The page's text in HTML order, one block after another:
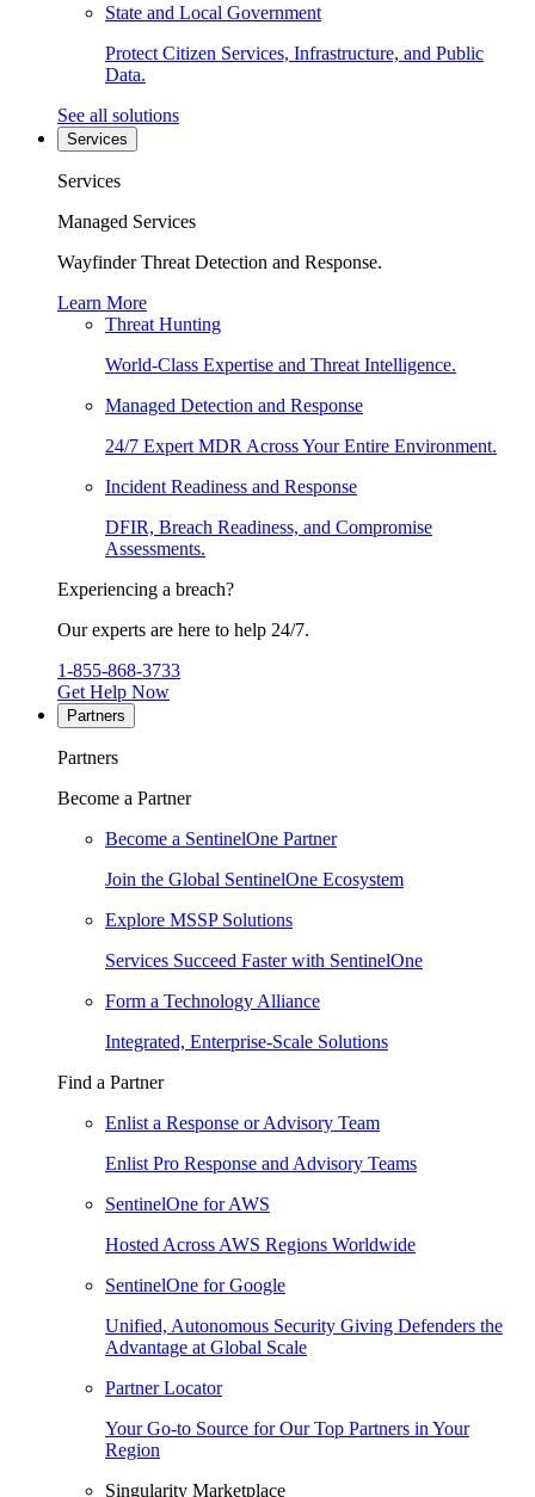
State and Local Government
Protect Citizen Services, Infrastructure, and Public
Data.
See all solutions
Services
Services
Managed Services
Wayfinder Threat Detection and Response.
Learn More
Threat Hunting
World-Class Expertise and Threat Intelligence.
Managed Detection and Response
24/7 Expert MDR Across Your Entire Environment.
Incident Readiness and Response
DFIR, Breach Readiness, and Compromise
Assessments.
Experiencing a breach?
Our experts are here to help 24/7.
1-855-868-3733
Get Help Now
Partners
Partners
Become a Partner
Become a SentinelOne Partner
Join the Global SentinelOne Ecosystem
Explore MSSP Solutions
Services Succeed Faster with SentinelOne
Form a Technology Alliance
Integrated, Enterprise-Scale Solutions
Find a Partner
Enlist a Response or Advisory Team
Enlist Pro Response and Advisory Teams
SentinelOne for AWS
Hosted Across AWS Regions Worldwide
SentinelOne for Google
Unified, Autonomous Security Giving Defenders the
Advantage at Global Scale
Partner Locator
Your Go-to Source for Our Top Partners in Your
Region
Singularity Marketplace